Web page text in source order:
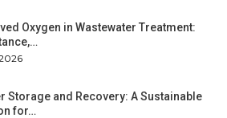
Oxygen in Wastewater Treatment:
Storage and Recovery: A Sustainable
for…